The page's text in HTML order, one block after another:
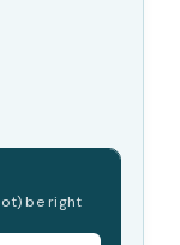
be right